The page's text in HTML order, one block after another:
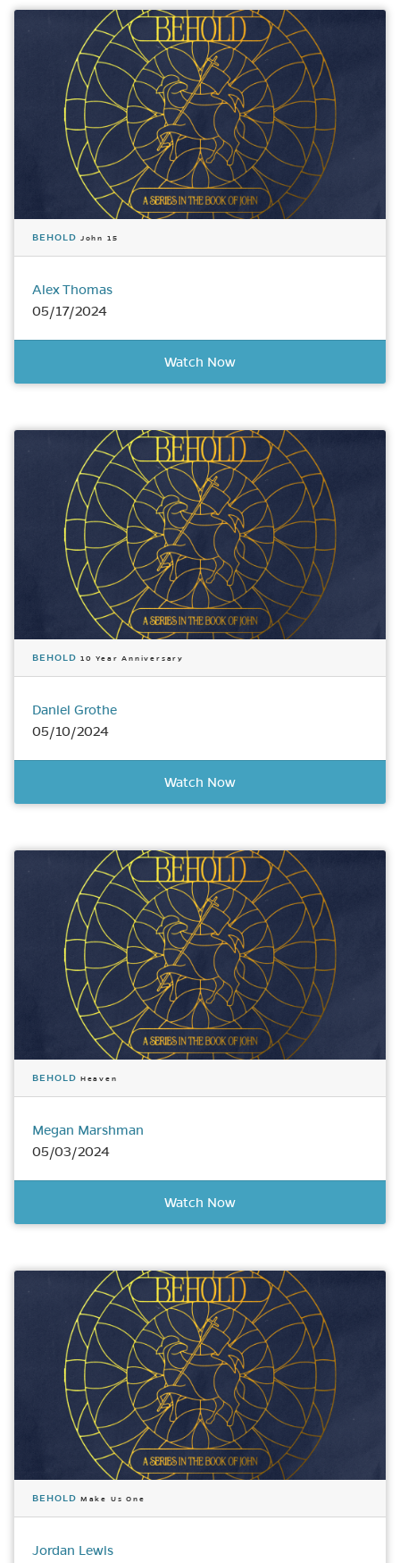
BEHOLD John 15
Alex Thomas
05/17/2024
Watch Now
BEHOLD 10 Year Anniversary
Daniel Grothe
05/10/2024
Watch Now
BEHOLD Heaven
Megan Marshman
05/03/2024
Watch Now
BEHOLD Make Us One
Jordan Lewis